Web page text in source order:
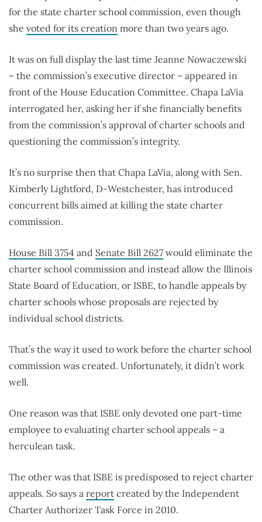
for the state charter school commission, even though
she voted for its creation more than two years ago.
It was on full display the last time Jeanne Nowaczewski
– the commission’s executive director – appeared in
front of the House Education Committee. Chapa LaVia
interrogated her, asking her if she financially benefits
from the commission’s approval of charter schools and
questioning the commission’s integrity.
It’s no surprise then that Chapa LaVia, along with Sen.
Kimberly Lightford, D-Westchester, has introduced
concurrent bills aimed at killing the state charter
commission.
House Bill 3754 and Senate Bill 2627 would eliminate the
charter school commission and instead allow the Illinois
State Board of Education, or ISBE, to handle appeals by
charter schools whose proposals are rejected by
individual school districts.
That’s the way it used to work before the charter school
commission was created. Unfortunately, it didn’t work
well.
One reason was that ISBE only devoted one part-time
employee to evaluating charter school appeals – a
herculean task.
The other was that ISBE is predisposed to reject charter
appeals. So says a report created by the Independent
Charter Authorizer Task Force in 2010.